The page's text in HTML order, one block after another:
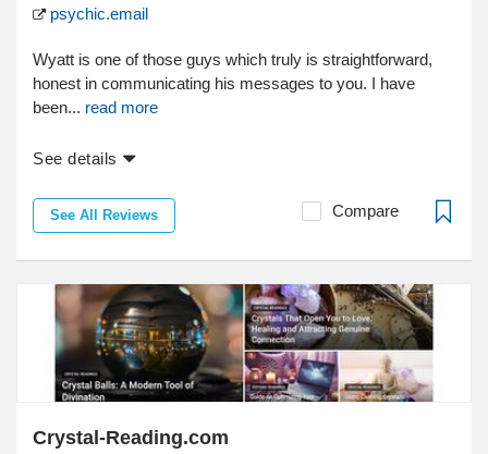
psychic.email
Wyatt is one of those guys which truly is straightforward,
honest in communicating his messages to you. I have
been... read more
See details
See All Reviews Compare
Crystal-Reading.com